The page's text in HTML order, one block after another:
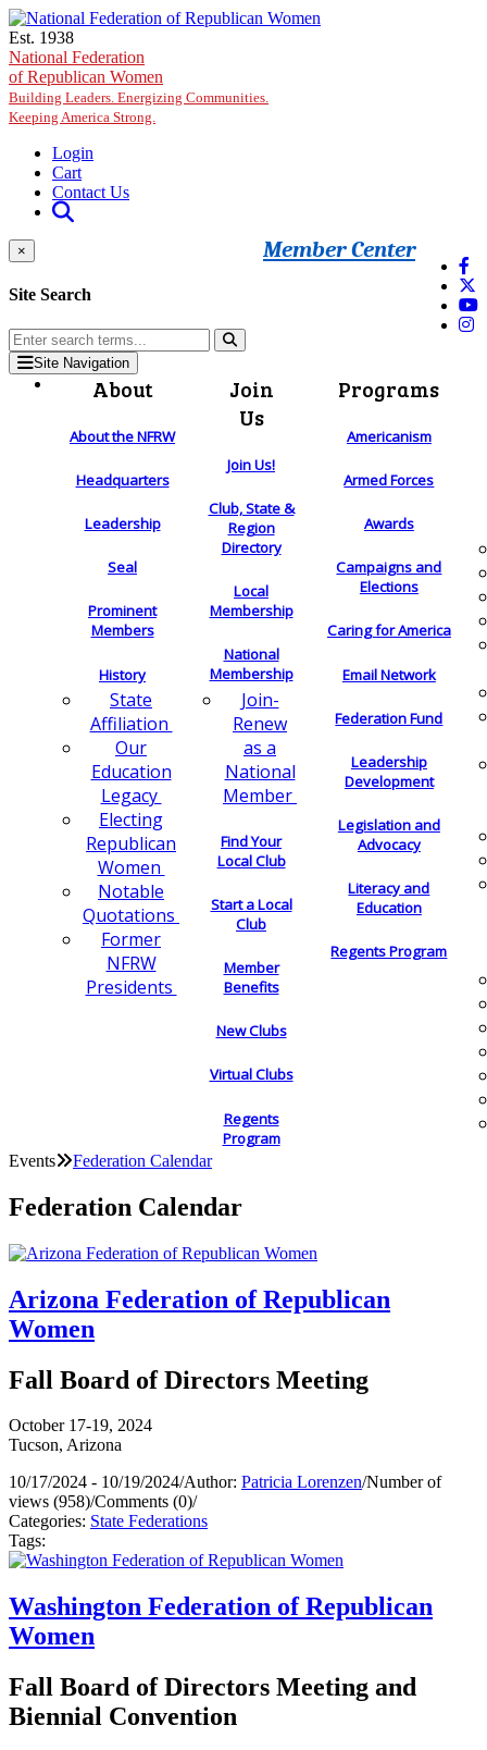
Skip to main content
Est. 1938
National Federation
of Republican Women
Building Leaders. Energizing Communities.
Keeping America Strong.
Login
Cart
Contact Us
Member Center
×
Site Search
Site Navigation
About
About the NFRW
Headquarters
Leadership
Seal
Prominent
Members
History
State
Affiliation
Our
Education
Legacy
Electing
Republican
Women
Notable
Quotations
Former
NFRW
Presidents
Join
Us
Join Us!
Club, State &
Region
Directory
Local
Membership
National
Membership
Join-
Renew
as a
National
Member
Find Your
Local Club
Start a Local
Club
Member
Benefits
New Clubs
Virtual Clubs
Regents
Program
Programs
Americanism
Armed Forces
Awards
Campaigns and
Elections
Caring for America
Email Network
Federation Fund
Leadership
Development
Legislation and
Advocacy
Literacy and
Education
Regents Program
Events Federation Calendar
Federation Calendar
Arizona Federation of Republican
Women
Fall Board of Directors Meeting
October 17-19, 2024
Tucson, Arizona
10/17/2024 - 10/19/2024/Author: Patricia Lorenzen/Number of
views (958)/Comments (0)/
Categories: State Federations
Tags:
Washington Federation of Republican
Women
Fall Board of Directors Meeting and
Biennial Convention